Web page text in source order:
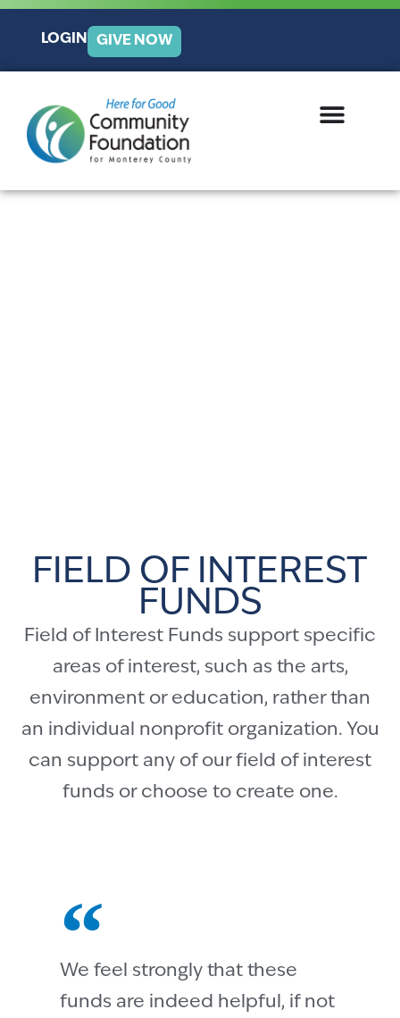
LOGIN GIVE NOW
FIELD OF INTEREST
FUNDS
Field of Interest Funds support specific
areas of interest, such as the arts,
environment or education, rather than
an individual nonprofit organization. You
can support any of our field of interest
funds or choose to create one.
We feel strongly that these
funds are indeed helpful, if not